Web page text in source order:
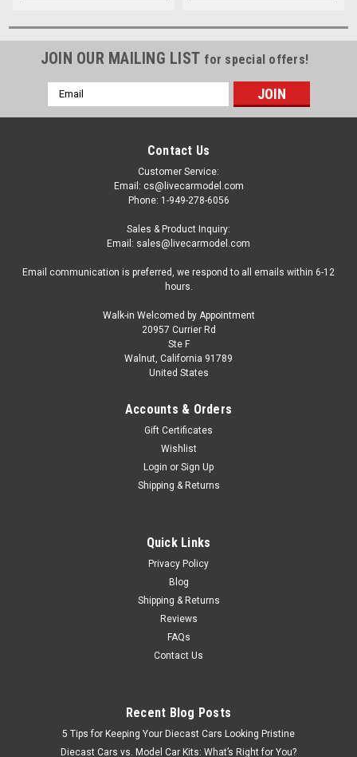
JOIN OUR MAILING LIST for special offers!
Email
Address
Contact Us
Customer Service:
Email: cs@livecarmodel.com
Phone: 1-949-278-6056
Sales & Product Inquiry:
Email: sales@livecarmodel.com
Email communication is preferred, we respond to all emails within 6-12
hours.
Walk-in Welcomed by Appointment
20957 Currier Rd
Ste F
Walnut, California 91789
United States
Accounts & Orders
Gift Certificates
Wishlist
Login or Sign Up
Shipping & Returns
Quick Links
Privacy Policy
Blog
Shipping & Returns
Reviews
FAQs
Contact Us
Recent Blog Posts
5 Tips for Keeping Your Diecast Cars Looking Pristine
Diecast Cars vs. Model Car Kits: What’s Right for You?